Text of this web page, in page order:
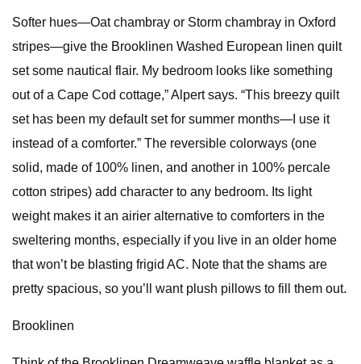
Softer hues—Oat chambray or Storm chambray in Oxford
stripes—give the Brooklinen Washed European linen quilt
set some nautical flair. My bedroom looks like something
out of a Cape Cod cottage,” Alpert says. “This breezy quilt
set has been my default set for summer months—I use it
instead of a comforter.” The reversible colorways (one
solid, made of 100% linen, and another in 100% percale
cotton stripes) add character to any bedroom. Its light
weight makes it an airier alternative to comforters in the
sweltering months, especially if you live in an older home
that won’t be blasting frigid AC. Note that the shams are
pretty spacious, so you’ll want plush pillows to fill them out.
Brooklinen